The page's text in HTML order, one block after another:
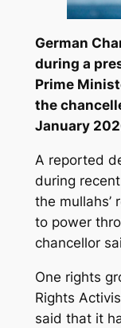
German
during a
Prime
the
January
A reported
during
the mullahs’
to power
chancellor
One rights
Rights
said that it